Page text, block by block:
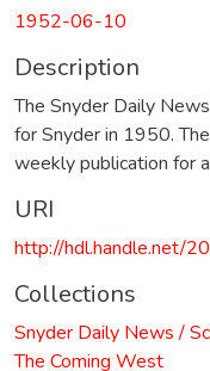
1952-06-10
Description
The Snyder Daily
for Snyder in 1950.
weekly publication for
URI
http://hdl.handle.net/
Collections
Snyder Daily News /
The Coming West